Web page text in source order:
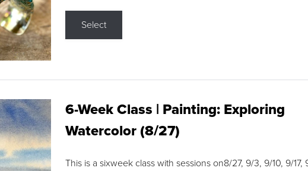
Select
6-Week Class | Painting: Exploring
Watercolor (8/27)
This is a sixweek class with sessions on8/27, 9/3, 9/10, 9/17,